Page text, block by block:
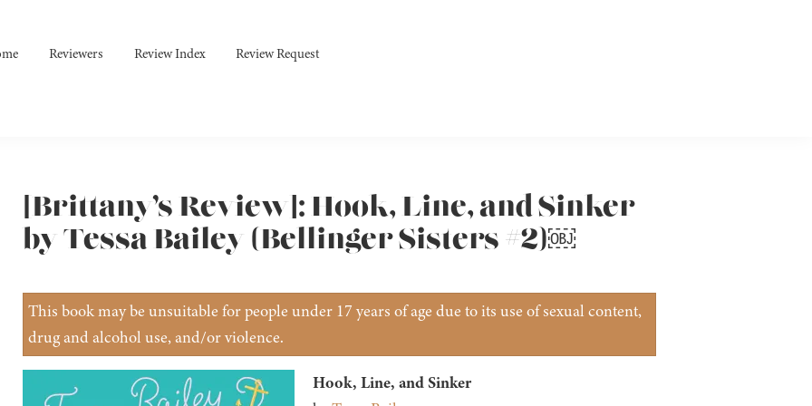
Reviewers Review Index Review Request
[Brittany’s Review]: Hook, Line, and Sinker
by Tessa Bailey (Bellinger Sisters #2)￼
This book may be unsuitable for people under 17 years of age due to its use of sexual content,
drug and alcohol use, and/or violence.
Hook, Line, and Sinker